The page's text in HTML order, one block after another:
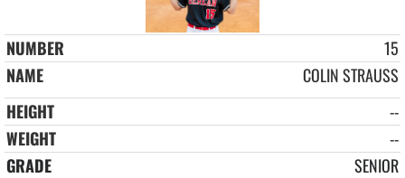
15
COLIN STRAUSS
--
--
SENIOR